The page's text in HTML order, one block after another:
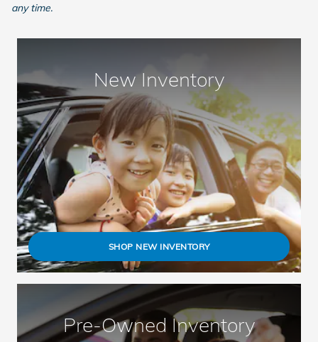
any time.
New Inventory
SHOP NEW INVENTORY
Pre-Owned Inventory